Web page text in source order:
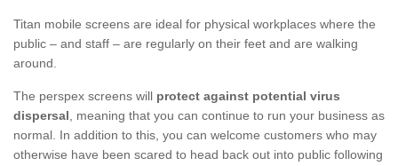
Titan mobile screens are ideal for physical workplaces where the
public – and staff – are regularly on their feet and are walking
around.
The perspex screens will protect against potential virus
dispersal, meaning that you can continue to run your business as
normal. In addition to this, you can welcome customers who may
otherwise have been scared to head back out into public following